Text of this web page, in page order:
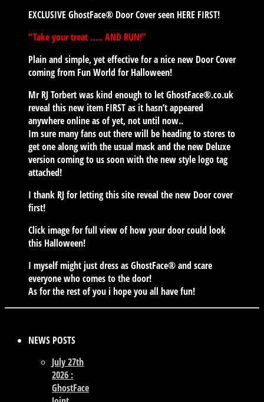
EXCLUSIVE GhostFace® Door Cover seen HERE FIRST!
“Take your treat ….. AND RUN!”
Plain and simple, yet effective for a nice new Door Cover
coming from Fun World for Halloween!
Mr RJ Torbert was kind enough to let GhostFace®.co.uk
reveal this new item FIRST as it hasn’t appeared
anywhere online as of yet, not until now..
Im sure many fans out there will be heading to stores to
get one along with the usual mask and the new Deluxe
version coming to us soon with the new style logo tag
attached!
I thank RJ for letting this site reveal the new Door cover
first!
Click image for full view of how your door could look
this Halloween!
I myself might just dress as GhostFace® and scare
everyone who comes to the door!
As for the rest of you i hope you all have fun!
NEWS POSTS
July 27th
2026 :
GhostFace